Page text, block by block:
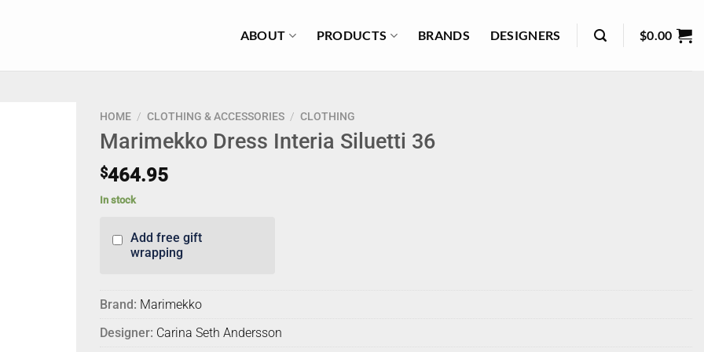
ABOUT PRODUCTS BRANDS DESIGNERS $0.00
HOME / CLOTHING & ACCESSORIES / CLOTHING
Marimekko Dress Interia Siluetti 36
$464.95
In stock
Add free gift
wrapping
Brand: Marimekko
Designer: Carina Seth Andersson